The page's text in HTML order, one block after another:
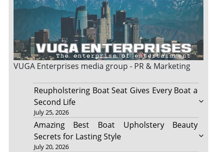
VUGA Enterprises media group - PR & Marketing
Reupholstering Boat Seat Gives Every Boat a
Second Life
July 25, 2026
Amazing Best Boat Upholstery Beauty
Secrets for Lasting Style
July 20, 2026